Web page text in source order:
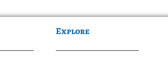
Explore